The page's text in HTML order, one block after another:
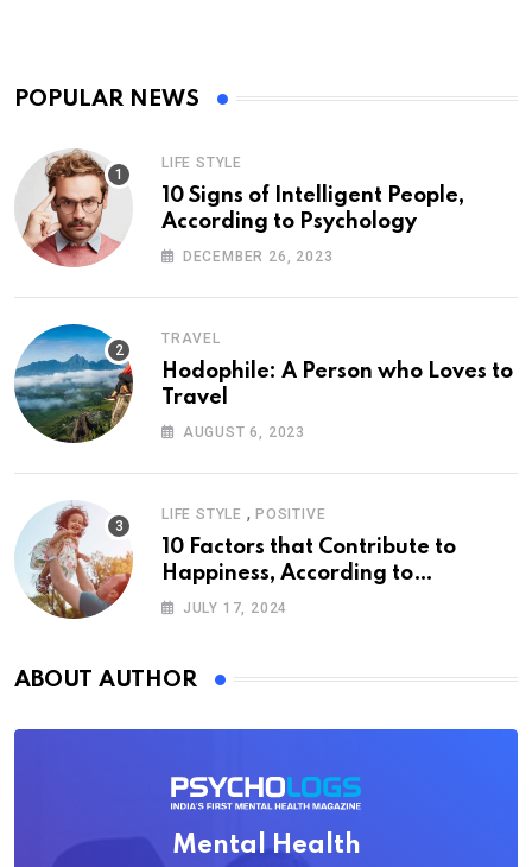
POPULAR NEWS
LIFE STYLE
10 Signs of Intelligent People,
According to Psychology
DECEMBER 26, 2023
TRAVEL
Hodophile: A Person who Loves to
Travel
AUGUST 6, 2023
LIFE STYLE , POSITIVE
10 Factors that Contribute to
Happiness, According to
Psychology
JULY 17, 2024
ABOUT AUTHOR
Mental Health